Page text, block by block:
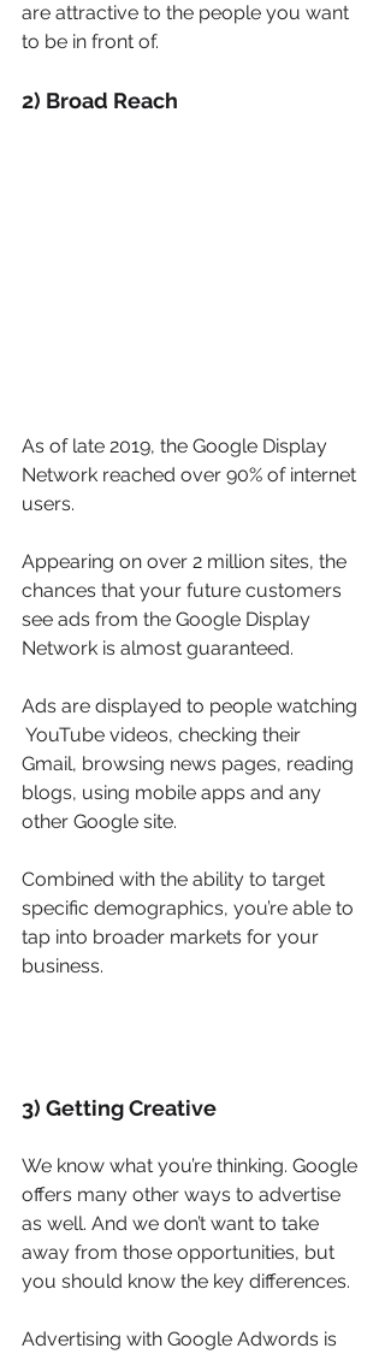
are attractive to the people you want
to be in front of.
2) Broad Reach
As of late 2019, the Google Display
Network reached over 90% of internet
users.
Appearing on over 2 million sites, the
chances that your future customers
see ads from the Google Display
Network is almost guaranteed.
Ads are displayed to people watching
YouTube videos, checking their
Gmail, browsing news pages, reading
blogs, using mobile apps and any
other Google site.
Combined with the ability to target
specific demographics, you’re able to
tap into broader markets for your
business.
3) Getting Creative
We know what you’re thinking. Google
offers many other ways to advertise
as well. And we don’t want to take
away from those opportunities, but
you should know the key differences.
Advertising with Google Adwords is